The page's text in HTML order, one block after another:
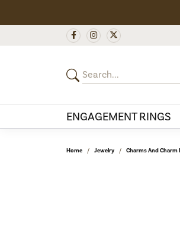
ENGAGEMENT RINGS
Home Jewelry Charms And Charm